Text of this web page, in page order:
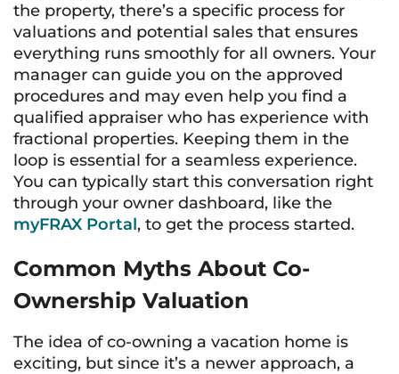
the property, there’s a specific process for
valuations and potential sales that ensures
everything runs smoothly for all owners. Your
manager can guide you on the approved
procedures and may even help you find a
qualified appraiser who has experience with
fractional properties. Keeping them in the
loop is essential for a seamless experience.
You can typically start this conversation right
through your owner dashboard, like the
myFRAX Portal, to get the process started.
Common Myths About Co-
Ownership Valuation
The idea of co-owning a vacation home is
exciting, but since it’s a newer approach, a